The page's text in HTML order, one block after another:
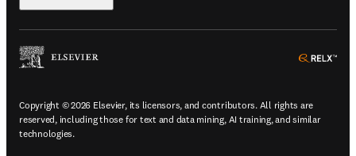
Copyright © 2026 Elsevier, its licensors, and contributors. All rights are
reserved, including those for text and data mining, AI training, and similar
technologies.